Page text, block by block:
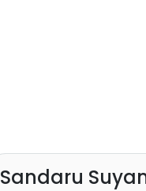
Sandaru